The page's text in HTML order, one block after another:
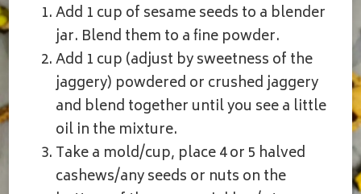
Add 1 cup of sesame seeds to a blender
jar. Blend them to a fine powder.
Add 1 cup (adjust by sweetness of the
jaggery) powdered or crushed jaggery
and blend together until you see a little
oil in the mixture.
Take a mold/cup, place 4 or 5 halved
cashews/any seeds or nuts on the